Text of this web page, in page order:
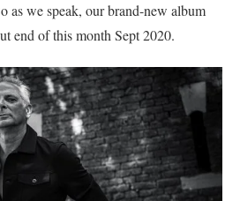
as we speak, our brand-new album
end of this month Sept 2020.